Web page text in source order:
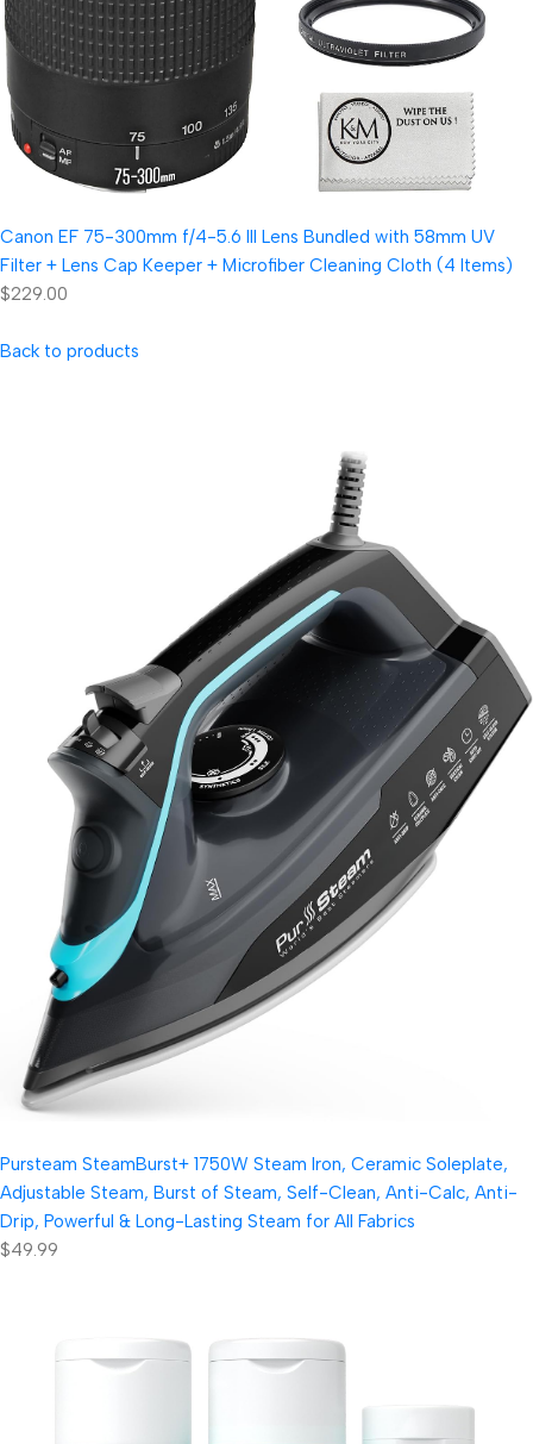
Canon EF 75-300mm f/4-5.6 III Lens Bundled with 58mm UV
Filter + Lens Cap Keeper + Microfiber Cleaning Cloth (4 Items)
$229.00
Back to products
Pursteam SteamBurst+ 1750W Steam Iron, Ceramic Soleplate,
Adjustable Steam, Burst of Steam, Self-Clean, Anti-Calc, Anti-
Drip, Powerful & Long-Lasting Steam for All Fabrics
$49.99